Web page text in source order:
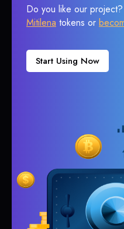
Do you like our project?
Mitilena tokens or
Start Using Now